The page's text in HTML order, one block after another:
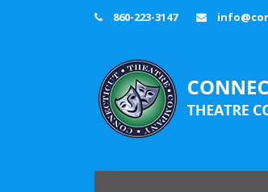
860-223-3147